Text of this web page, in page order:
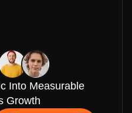
Into Measurable
Growth